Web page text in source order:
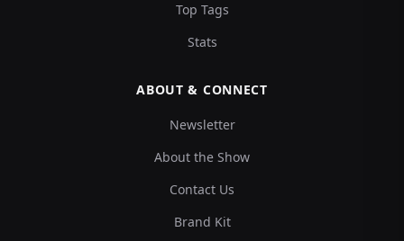
Top Tags
Stats
ABOUT & CONNECT
Newsletter
About the Show
Contact Us
Brand Kit